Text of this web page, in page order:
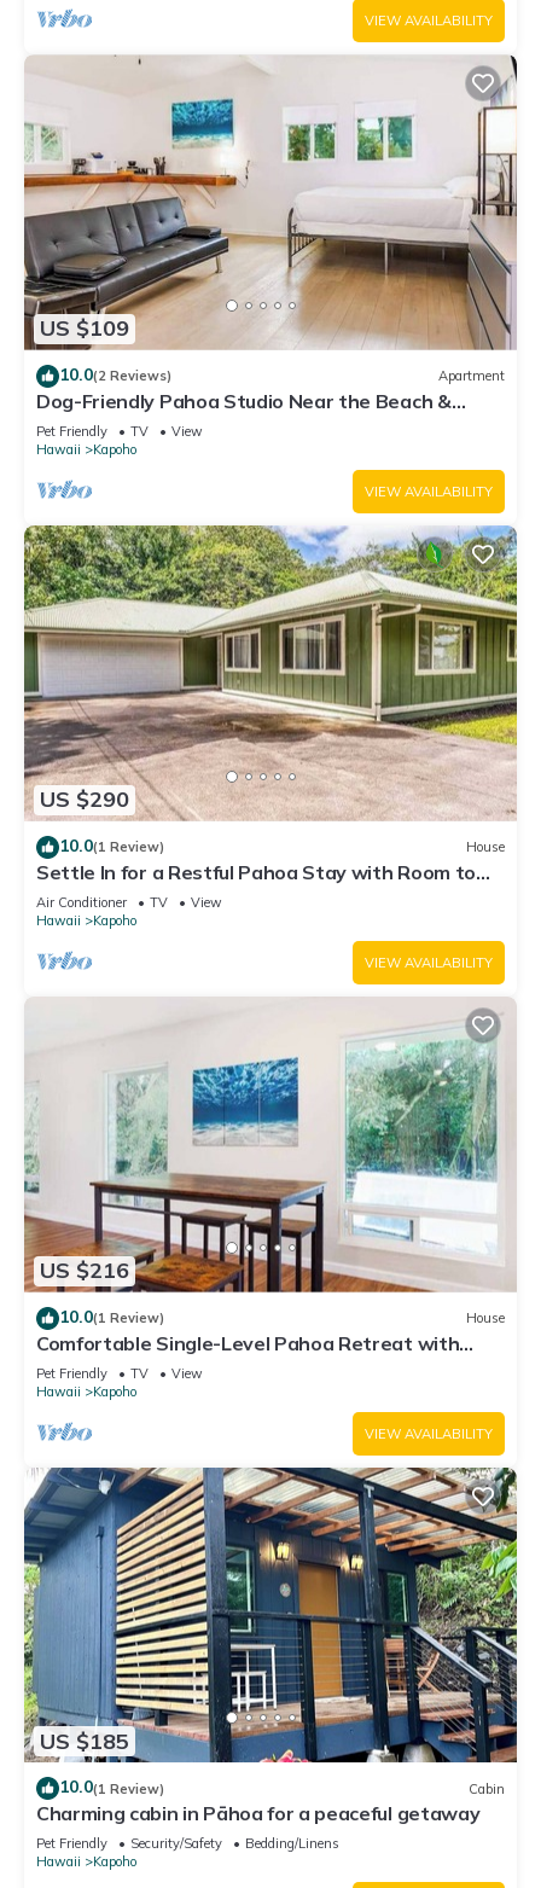
VIEW AVAILABILITY
US $109
10.0(2 Reviews) Apartment
Dog-Friendly Pahoa Studio Near the Beach &
Town with Fast WiFi
Pet Friendly TV
View
Hawaii
Kapoho
VIEW AVAILABILITY
US $290
10.0(1 Review) House
Settle In for a Restful Pahoa Stay with Room to
Breathe
Air Conditioner TV
View
Hawaii
Kapoho
VIEW AVAILABILITY
US $216
10.0(1 Review) House
Comfortable Single-Level Pahoa Retreat with
Fast WiFi & W/D
Pet Friendly TV
View
Hawaii
Kapoho
VIEW AVAILABILITY
US $185
10.0(1 Review) Cabin
Charming cabin in Pāhoa for a peaceful getaway
Pet Friendly Security/Safety
Bedding/Linens
Hawaii
Kapoho